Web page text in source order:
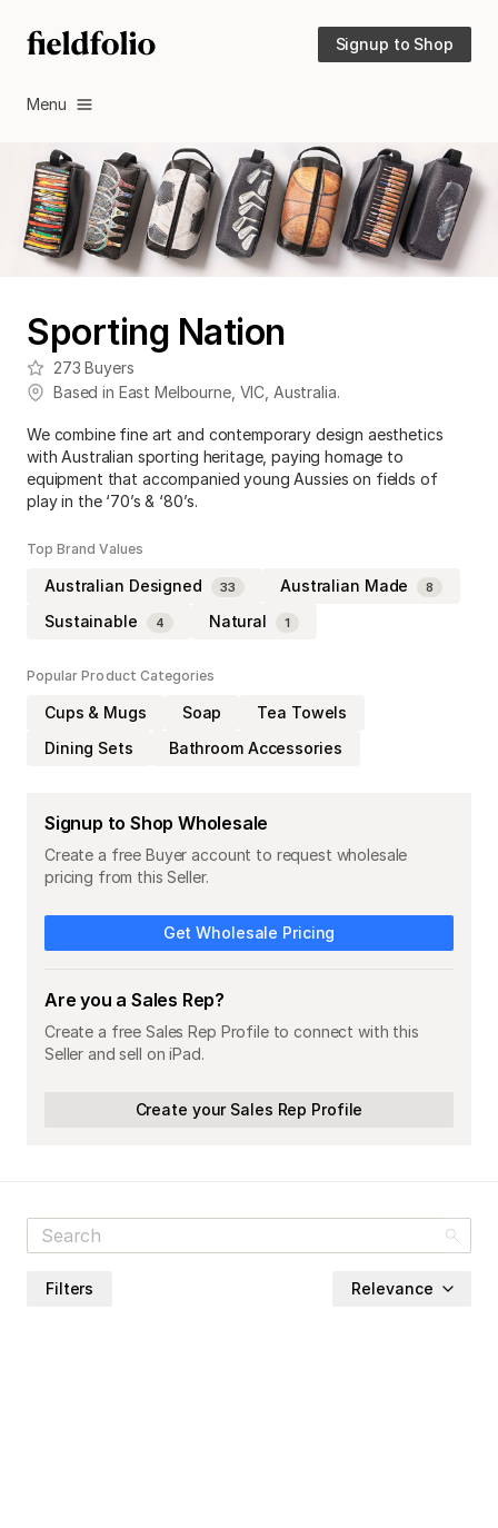
Signup to Shop
Menu
Sporting Nation
273 Buyers
Based in East Melbourne, VIC Australia.
We combine fine art and contemporary design aesthetics
with Australian sporting heritage, paying homage to
equipment that accompanied young Aussies on fields of
play in the ‘70’s & ‘80’s.
Top Brand Values
Australian Designed 33 Australian Made 8
Sustainable 4 Natural 1
Popular Product Categories
Cups & Mugs Soap
Tea Towels
Dining Sets
Bathroom Accessories
Signup to Shop Wholesale
Create a free Buyer account to request wholesale
pricing from this Seller.
Get Wholesale Pricing
Are you a Sales Rep?
Create a free Sales Rep Profile to connect with this
Seller and sell on iPad.
Create your Sales Rep Profile
Filters Relevance